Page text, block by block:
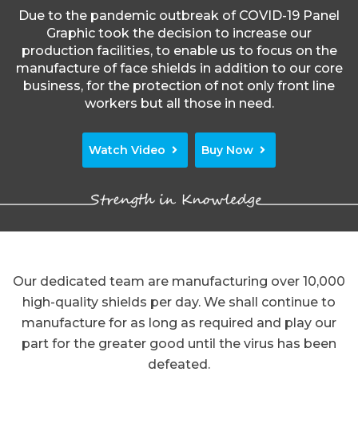
Due to the pandemic outbreak of COVID-19 Panel
Graphic took the decision to increase our
production facilities, to enable us to focus on the
manufacture of face shields in addition to our core
business, for the protection of not only front line
workers but all those in need.
Watch Video Buy Now
Our dedicated team are manufacturing over 10,000
high-quality shields per day. We shall continue to
manufacture for as long as required and play our
part for the greater good until the virus has been
defeated.